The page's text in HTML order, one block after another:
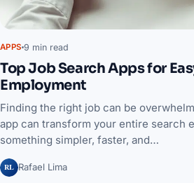
APPS 9 min read
Top Job Search Apps for
Employment
Finding the right job can be
app can transform your entire search
something simpler, faster, and…
RL Rafael Lima